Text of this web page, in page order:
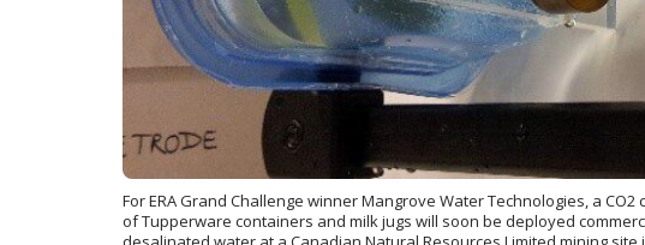
For ERA Grand Challenge winner Mangrove Water Technologies, a
of Tupperware containers and milk jugs will soon be deployed